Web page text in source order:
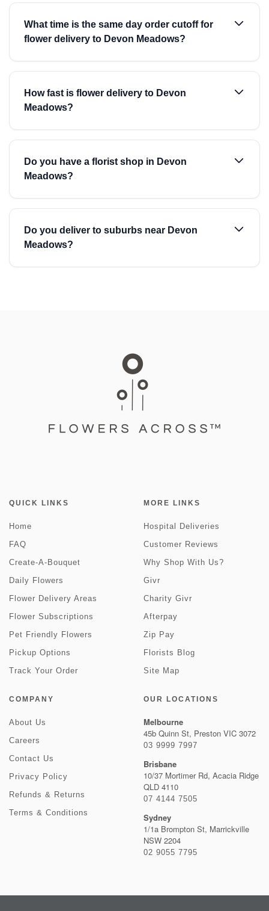
What time is the same day order cutoff for
flower delivery to Devon Meadows?
How fast is flower delivery to Devon
Meadows?
Do you have a florist shop in Devon
Meadows?
Do you deliver to suburbs near Devon
Meadows?
QUICK LINKS
Home
FAQ
Create-A-Bouquet
Daily Flowers
Flower Delivery Areas
Flower Subscriptions
Pet Friendly Flowers
Pickup Options
Track Your Order
MORE LINKS
Hospital Deliveries
Customer Reviews
Why Shop With Us?
Givr
Charity Givr
Afterpay
Zip Pay
Florists Blog
Site Map
COMPANY
About Us
Careers
Contact Us
Privacy Policy
Refunds & Returns
Terms & Conditions
OUR LOCATIONS
Melbourne
45b Quinn St, Preston VIC 3072
03 9999 7997
Brisbane
10/37 Mortimer Rd, Acacia Ridge
QLD 4110
07 4144 7505
Sydney
1/1a Brompton St, Marrickville
NSW 2204
02 9055 7795